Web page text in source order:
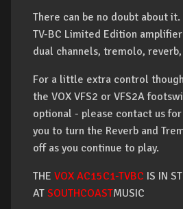
There can be no doubt about it.
TV-BC Limited Edition
dual channels, tremolo,
For a little extra control
the VOX VFS2 or VFS2A
optional - please contact us
you to turn the Reverb and
off as you continue to play.
THE VOX AC15C1-TVBC IS IN
AT SOUTHCOASTMUSIC